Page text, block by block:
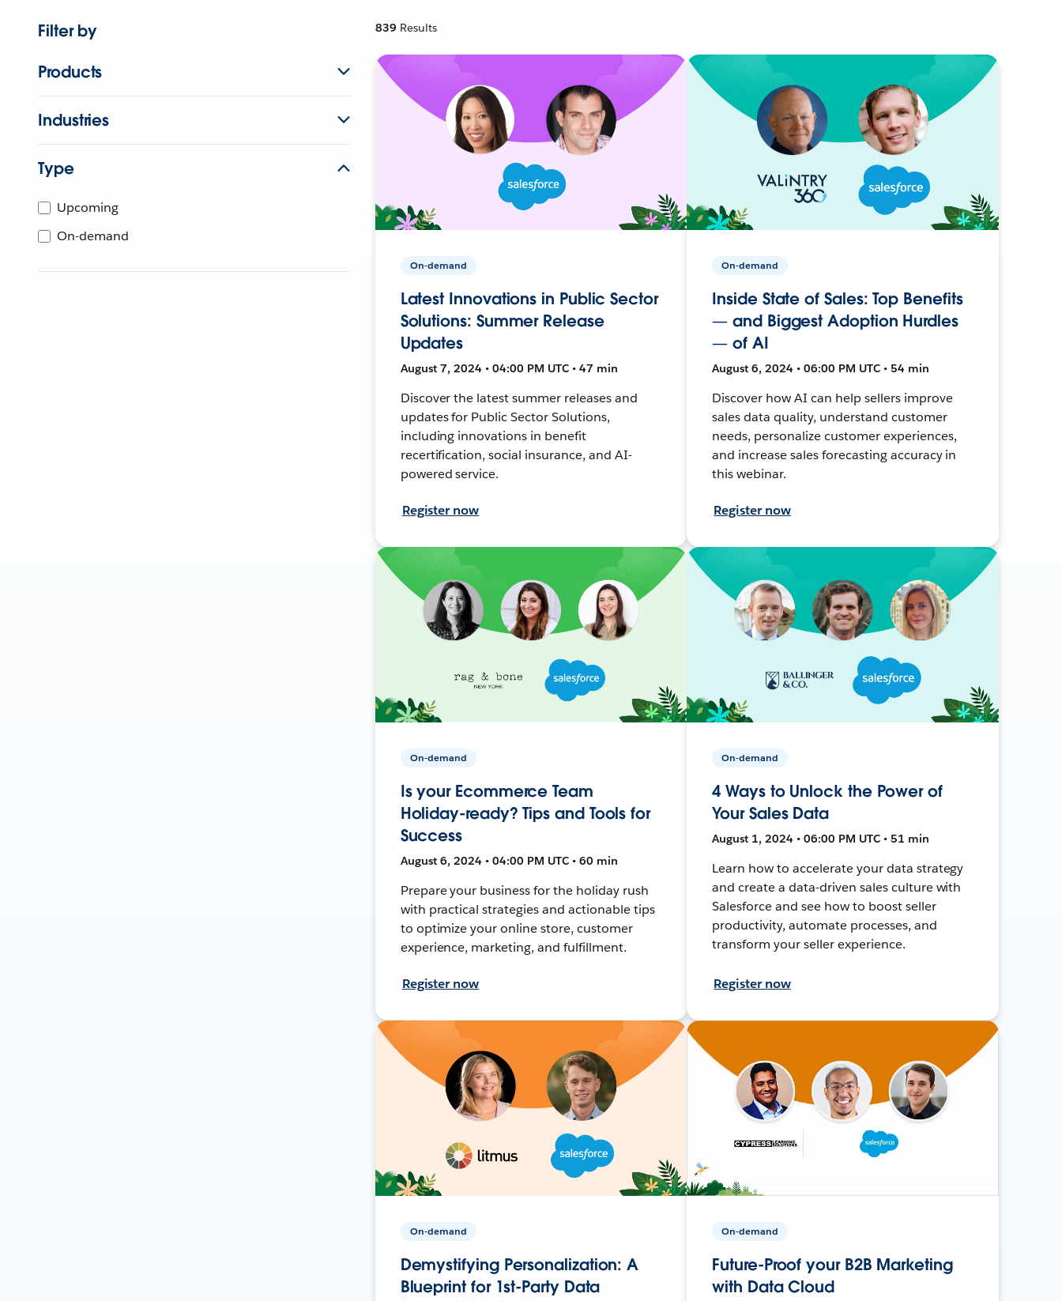
Filter by
Products
Industries
Type
Upcoming
On-demand
839 Results
On-demand
Latest Innovations in Public Sector
Solutions: Summer Release
Updates
August 7, 2024 • 04:00 PM UTC • 47 min
Discover the latest summer releases and
updates for Public Sector Solutions,
including innovations in benefit
recertification, social insurance, and AI-
powered service.
Register now
On-demand
Inside State of Sales: Top Benefits
— and Biggest Adoption Hurdles
— of AI
August 6, 2024 • 06:00 PM UTC • 54 min
Discover how AI can help sellers improve
sales data quality, understand customer
needs, personalize customer experiences,
and increase sales forecasting accuracy in
this webinar.
Register now
On-demand
Is your Ecommerce Team
Holiday-ready? Tips and Tools for
Success
August 6, 2024 • 04:00 PM UTC • 60 min
Prepare your business for the holiday rush
with practical strategies and actionable tips
to optimize your online store, customer
experience, marketing, and fulfillment.
Register now
On-demand
4 Ways to Unlock the Power of
Your Sales Data
August 1, 2024 • 06:00 PM UTC • 51 min
Learn how to accelerate your data strategy
and create a data-driven sales culture with
Salesforce and see how to boost seller
productivity, automate processes, and
transform your seller experience.
Register now
On-demand
Demystifying Personalization: A
Blueprint for 1st-Party Data
On-demand
Future-Proof your B2B Marketing
with Data Cloud